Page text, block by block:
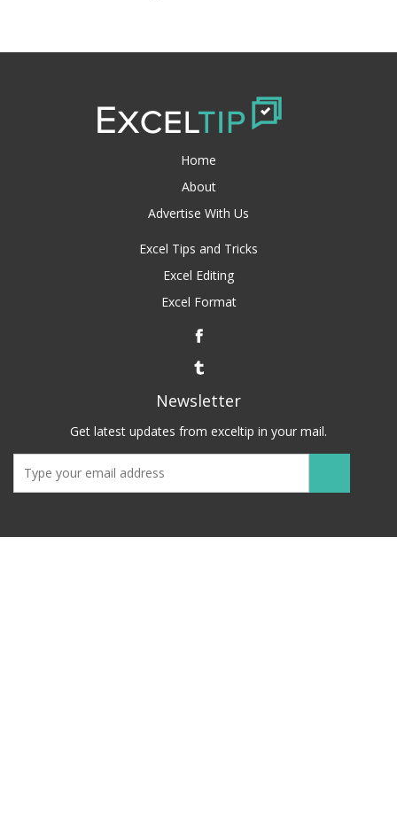
Home
About
Advertise With Us
Excel Tips and Tricks
Excel Editing
Excel Format
Newsletter
Get latest updates from exceltip in your mail.